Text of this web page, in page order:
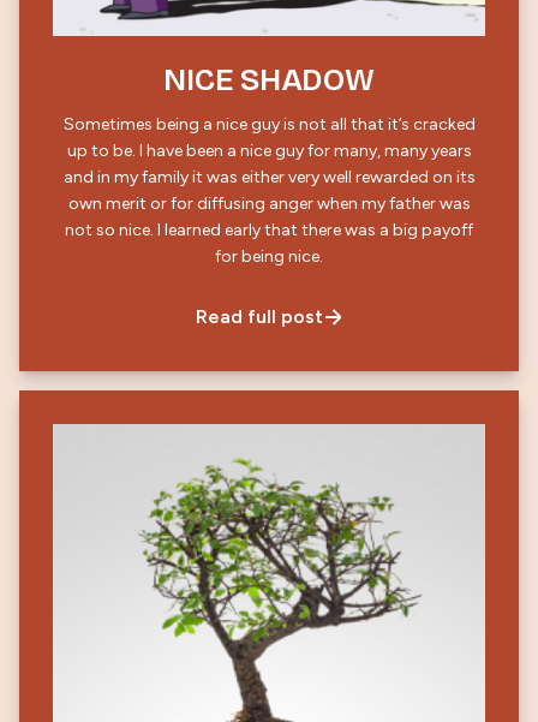
NICE SHADOW
Sometimes being a nice guy is not all that it’s cracked
up to be. I have been a nice guy for many, many years
and in my family it was either very well rewarded on its
own merit or for diffusing anger when my father was
not so nice. I learned early that there was a big payoff
for being nice.
Read full post